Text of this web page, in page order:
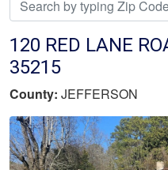
120 RED LANE
35215
County: JEFFERSON